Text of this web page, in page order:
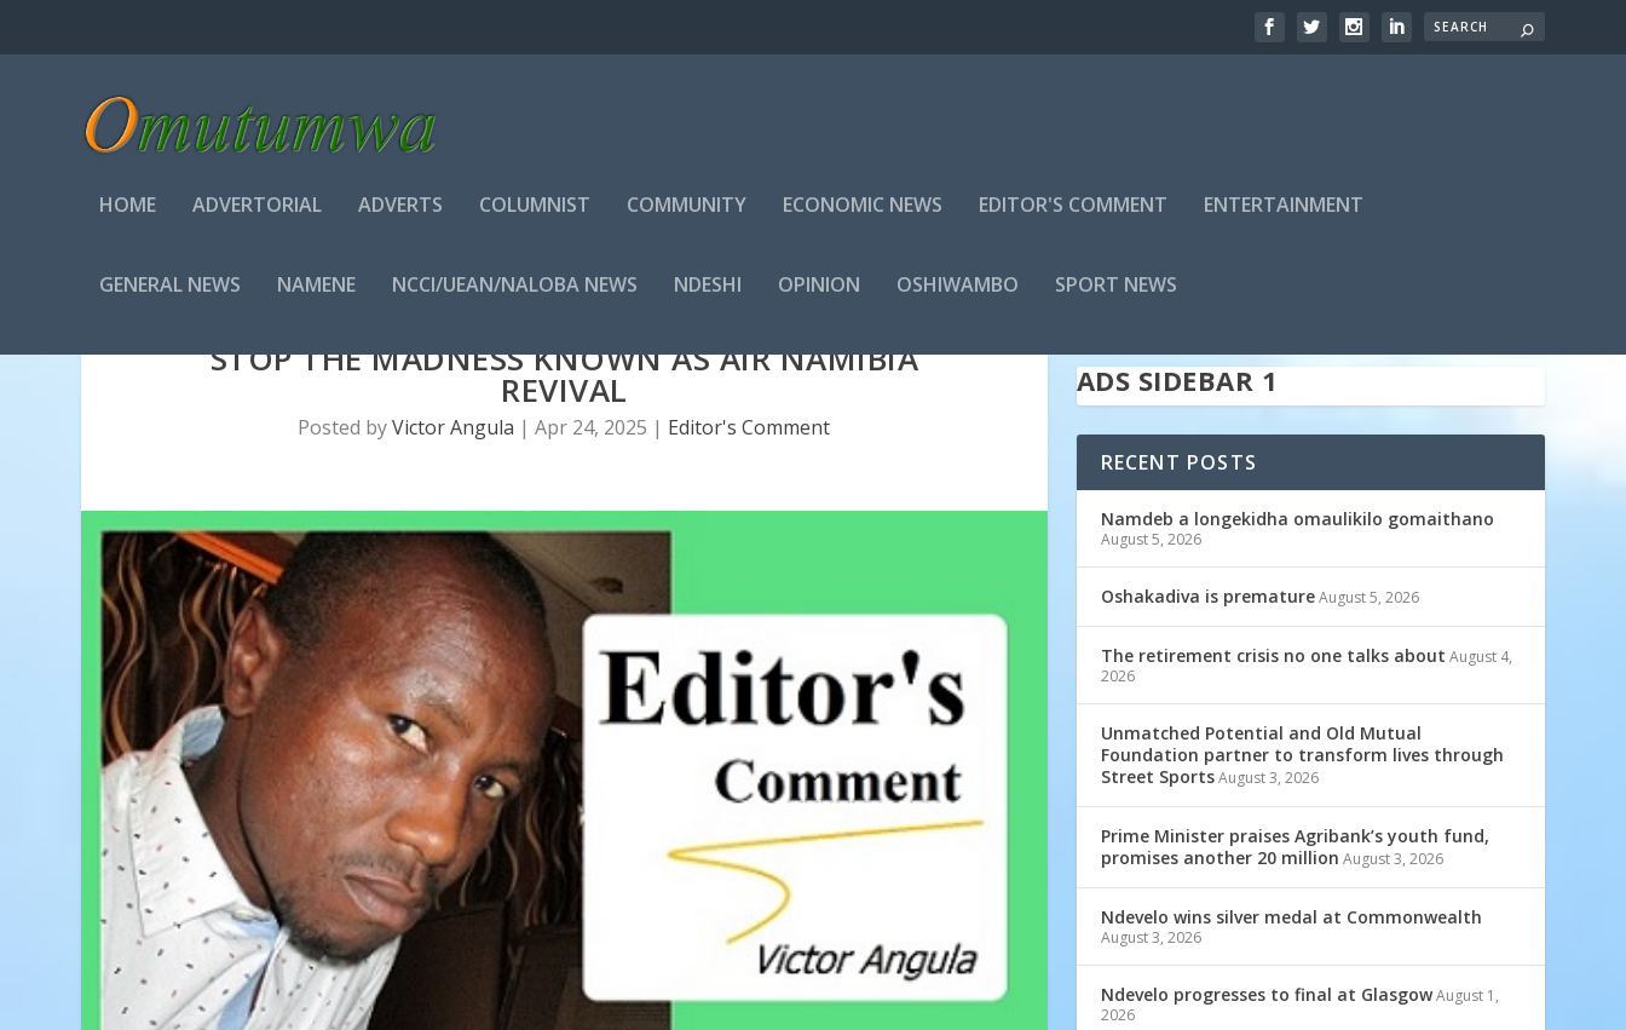
HOME ADVERTORIAL ADVERTS COLUMNIST COMMUNITY ECONOMIC NEWS EDITOR'S COMMENT ENTERTAINMENT
GENERAL NEWS NAMENE NCCI/UEAN/NALOBA NEWS NDESHI OPINION OSHIWAMBO SPORT NEWS
STOP THE MADNESS KNOWN AS AIR NAMIBIA
REVIVAL
Posted byVictor Angula |Apr 24, 2025 | Editor's Comment
ADS SIDEBAR TOP
ADS SIDEBAR 1
RECENT POSTS
Namdeb a longekidha omaulikilo gomaithano
August 5, 2026
Oshakadiva is prematureAugust 5, 2026
The retirement crisis no one talks about August 4,
2026
Unmatched Potential and Old Mutual
Foundation partner to transform lives through
Street SportsAugust 3, 2026
Prime Minister praises Agribank’s youth fund,
promises another 20 million August 3, 2026
Ndevelo wins silver medal at Commonwealth
August 3, 2026
Ndevelo progresses to final at GlasgowAugust 1,
2026